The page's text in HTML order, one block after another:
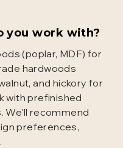
you work with?
(poplar, MDF) for
hardwoods
and hickory for
with prefinished
We'll recommend
preferences,